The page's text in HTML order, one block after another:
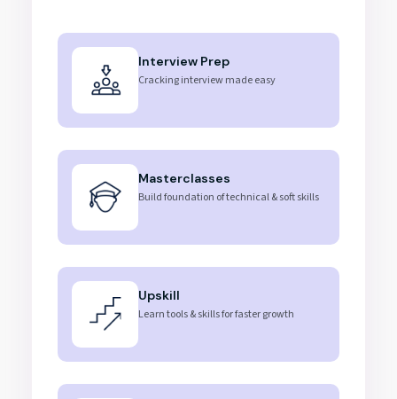
Interview Prep
Cracking interview made easy
Masterclasses
Build foundation of technical & soft skills
Upskill
Learn tools & skills for faster growth